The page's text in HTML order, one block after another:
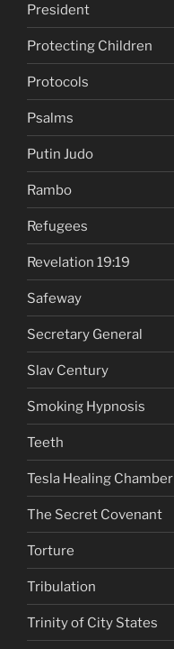
President
Protecting Children
Protocols
Psalms
Putin Judo
Rambo
Refugees
Revelation 19:19
Safeway
Secretary General
Slav Century
Smoking Hypnosis
Teeth
Tesla Healing Chamber
The Secret Covenant
Torture
Tribulation
Trinity of City States